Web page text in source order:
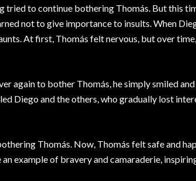
tried to continue bothering Thomás. But this
not to give importance to insults. When
At first, Thomás felt nervous, but over
again to bother Thomás, he simply smiled
Diego and the others, who gradually lost
Thomás. Now, Thomás felt safe and
an example of bravery and camaraderie,